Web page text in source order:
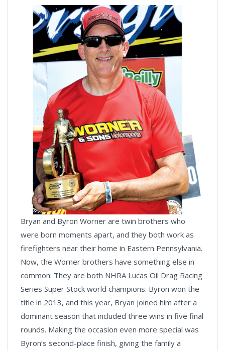
Bryan and Byron Worner are twin brothers who
were born moments apart, and they both work as
firefighters near their home in Eastern Pennsylvania.
Now, the Worner brothers have something else in
common: They are both NHRA Lucas Oil Drag Racing
Series Super Stock world champions. Byron won the
title in 2013, and this year, Bryan joined him after a
dominant season that included three wins in five final
rounds. Making the occasion even more special was
Byron’s second-place finish, giving the family a